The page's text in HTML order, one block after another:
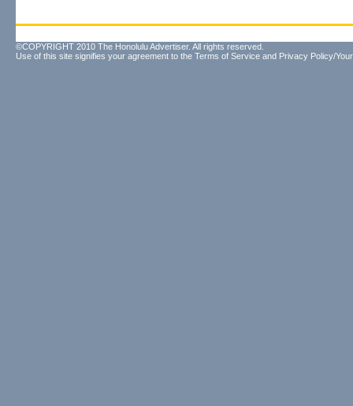
©COPYRIGHT 2010 The Honolulu Advertiser. All rights reserved.
Use of this site signifies your agreement to the Terms of Service and Privacy Policy/